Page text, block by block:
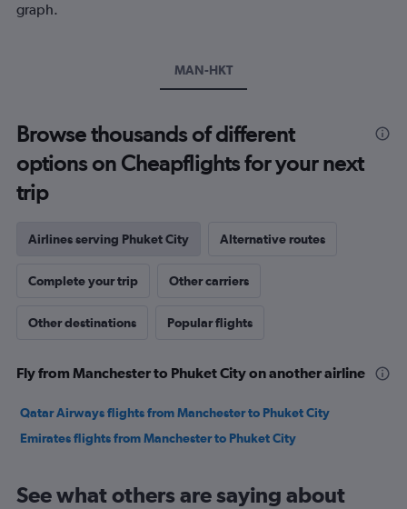
axis
graph.
MAN-HKT
Browse thousands of different
options on Cheapflights for your next
trip
Airlines serving Phuket City Alternative routes
Complete your trip Other carriers
Other destinations Popular flights
Fly from Manchester to Phuket City on another airline
Qatar Airways flights from Manchester to Phuket City
Emirates flights from Manchester to Phuket City
See what others are saying about